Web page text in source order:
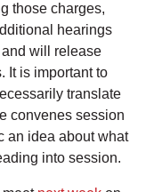
those charges,
hearings
will release
It is important to
translate
convenes session
an idea about what
into session.